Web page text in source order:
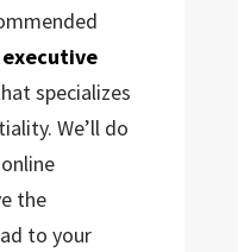
specializes
We’ll do
the
to your